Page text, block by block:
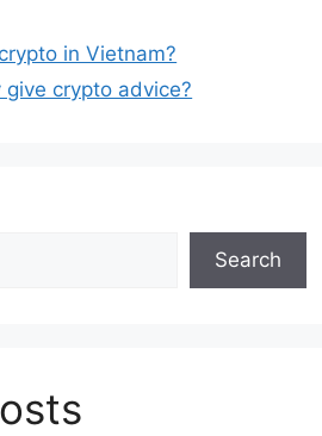
in Vietnam?
give crypto advice?
Search